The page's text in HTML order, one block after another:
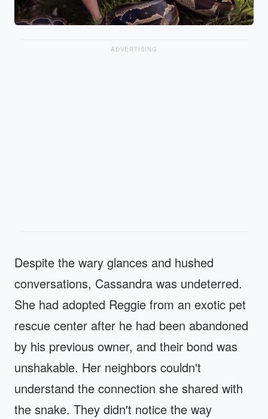
ADVERTISING
Despite the wary glances and hushed
conversations, Cassandra was undeterred.
She had adopted Reggie from an exotic pet
rescue center after he had been abandoned
by his previous owner, and their bond was
unshakable. Her neighbors couldn't
understand the connection she shared with
the snake. They didn't notice the way